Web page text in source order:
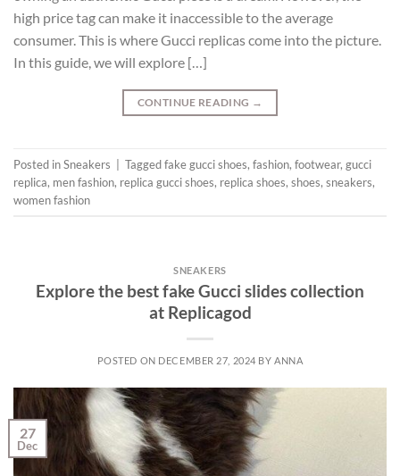
high price tag can make it inaccessible to the average
consumer. This is where Gucci replicas come into the picture.
In this guide, we will explore […]
CONTINUE READING →
Posted inSneakers Taggedfake gucci shoes, fashion, footwear, gucci
replica, men fashion, replica gucci shoes, replica shoes, shoes, sneakers,
women fashion
SNEAKERS
Explore the best fake Gucci slides collection
at Replicagod
POSTED ON DECEMBER 27, 2024 BYANNA
27
Dec